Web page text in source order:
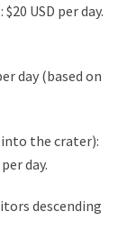
USD per day.
day (based on
the crater):
day.
descending